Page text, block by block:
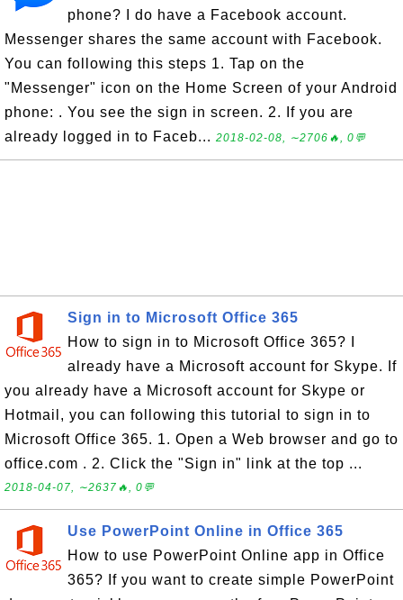
phone? I do have a Facebook account.
Messenger shares the same account with Facebook.
You can following this steps 1. Tap on the
"Messenger" icon on the Home Screen of your Android
phone: . You see the sign in screen. 2. If you are
already logged in to Faceb... 2018-02-08, ∼2706🔥, 0💬
Sign in to Microsoft Office 365
How to sign in to Microsoft Office 365? I
already have a Microsoft account for Skype. If
you already have a Microsoft account for Skype or
Hotmail, you can following this tutorial to sign in to
Microsoft Office 365. 1. Open a Web browser and go to
office.com . 2. Click the "Sign in" link at the top ...
2018-04-07, ∼2637🔥, 0💬
Use PowerPoint Online in Office 365
How to use PowerPoint Online app in Office
365? If you want to create simple PowerPoint